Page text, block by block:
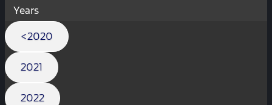
Years
<2020
2021
2022